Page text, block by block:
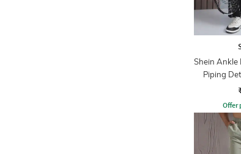
Shein Ankle
Piping
Offer